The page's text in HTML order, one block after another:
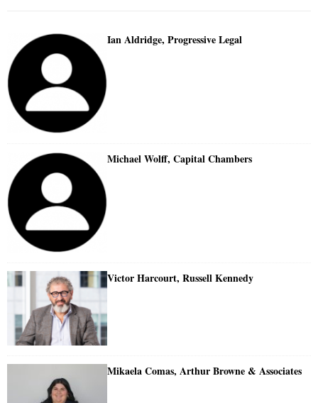
Ian Aldridge, Progressive Legal
Michael Wolff, Capital Chambers
Victor Harcourt, Russell Kennedy
Mikaela Comas, Arthur Browne & Associates